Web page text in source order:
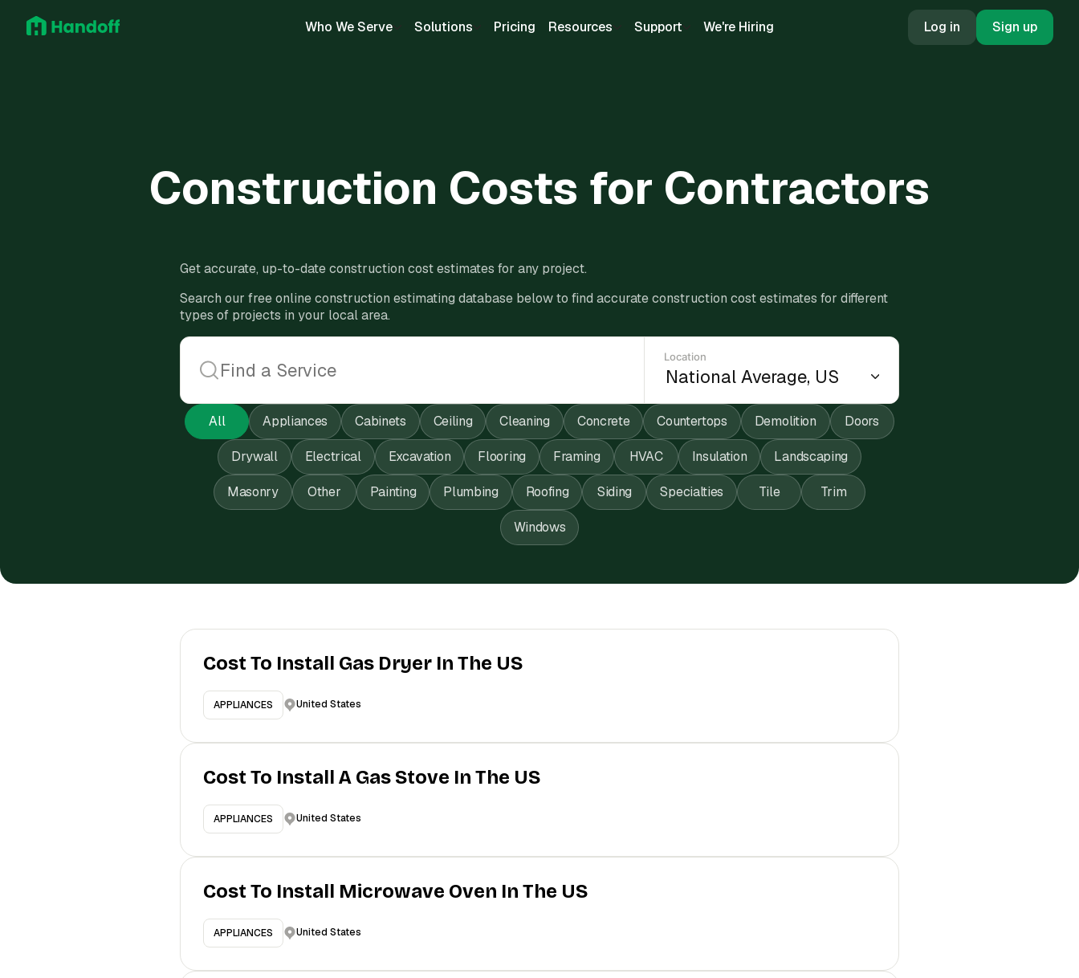
Who We Serve Solutions Pricing Resources Support We're Hiring Log in Sign up
Construction Costs for Contractors
Get accurate, up-to-date construction cost estimates for any project.
Search our free online construction estimating database below to find accurate construction cost estimates for different
types of projects in your local area.
Location
All Appliances Cabinets Ceiling Cleaning Concrete Countertops Demolition Doors
Drywall Electrical Excavation Flooring Framing HVAC Insulation Landscaping
Masonry Other Painting Plumbing Roofing Siding Specialties Tile Trim
Windows
Cost To Install Gas Dryer In The US
APPLIANCES United States
Cost To Install A Gas Stove In The US
APPLIANCES United States
Cost To Install Microwave Oven In The US
APPLIANCES United States